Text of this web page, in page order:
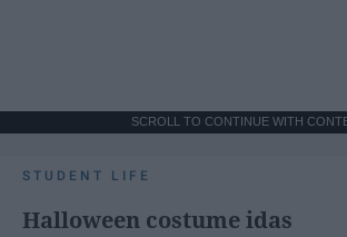
SCROLL TO CONTINUE WITH
STUDENT LIFE
Halloween costume idas